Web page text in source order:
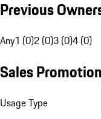
Previous
Any1 (0)2 (0)3 (0)4 (0)
Sales Promotion
Usage Type